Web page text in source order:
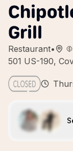
Grill
Restaurant•
501 US-190,